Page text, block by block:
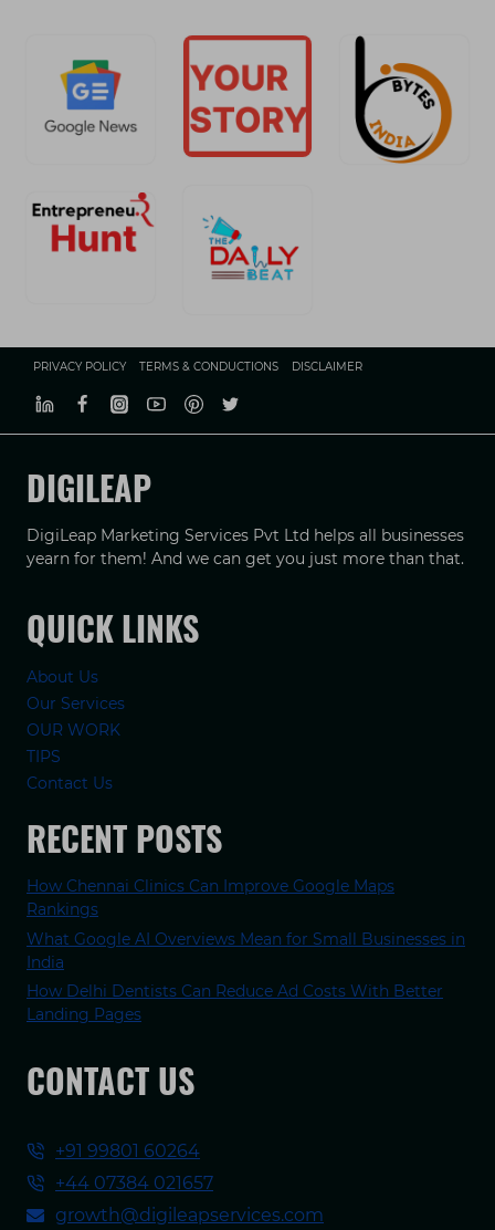
PRIVACY POLICY TERMS & CONDUCTIONS DISCLAIMER
DIGILEAP
DigiLeap Marketing Services Pvt Ltd helps all businesses
yearn for them! And we can get you just more than that.
QUICK LINKS
About Us
Our Services
OUR WORK
TIPS
Contact Us
RECENT POSTS
How Chennai Clinics Can Improve Google Maps
Rankings
What Google AI Overviews Mean for Small Businesses in
India
How Delhi Dentists Can Reduce Ad Costs With Better
Landing Pages
CONTACT US
+91 99801 60264
+44 07384 021657
growth@digileapservices.com